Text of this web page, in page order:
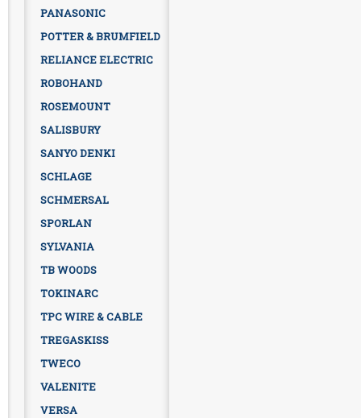
PANASONIC
POTTER & BRUMFIELD
RELIANCE ELECTRIC
ROBOHAND
ROSEMOUNT
SALISBURY
SANYO DENKI
SCHLAGE
SCHMERSAL
SPORLAN
SYLVANIA
TB WOODS
TOKINARC
TPC WIRE & CABLE
TREGASKISS
TWECO
VALENITE
VERSA